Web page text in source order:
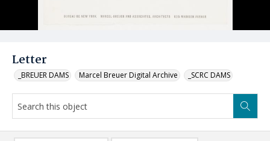
Letter
_BREUER DAMS Marcel Breuer Digital Archive _SCRC DAMS